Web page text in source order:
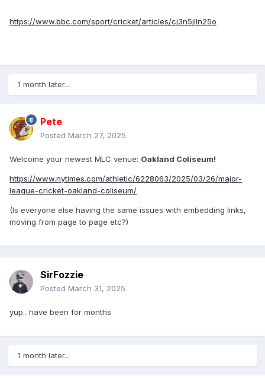
https://www.bbc.com/sport/cricket/articles/cj3n5jlln25o
1 month later...
Pete
Posted March 27, 2025
Welcome your newest MLC venue: Oakland Coliseum!
https://www.nytimes.com/athletic/6228063/2025/03/26/major-
league-cricket-oakland-coliseum/
(Is everyone else having the same issues with embedding links,
moving from page to page etc?)
SirFozzie
Posted March 31, 2025
yup.. have been for months
1 month later...